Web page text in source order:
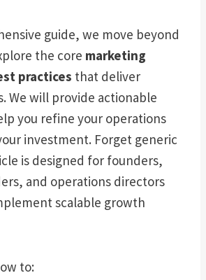
guide, we move beyond
the core marketing
practices that deliver
We will provide actionable
you refine your operations
investment. Forget generic
is designed for founders,
and operations directors
scalable growth
to: